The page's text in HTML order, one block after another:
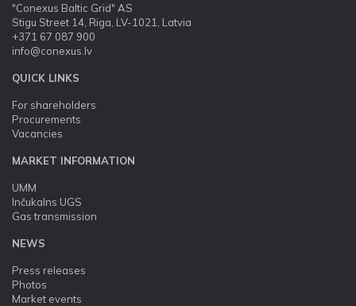
"Conexus Baltic Grid" AS
Stigu Street 14, Riga, LV-1021, Latvia
+371 67 087 900
info@conexus.lv
QUICK LINKS
For shareholders
Procurements
Vacancies
MARKET INFORMATION
UMM
Inčukalns UGS
Gas transmission
NEWS
Press releases
Photos
Market events